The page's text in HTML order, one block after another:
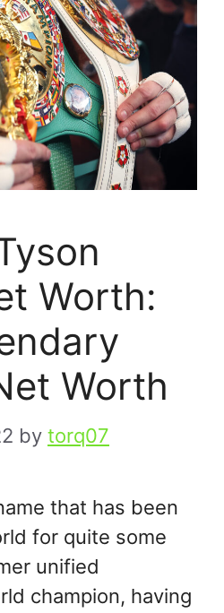
Worth:
Worth
by torq07
that has been
for quite some
unified
champion, having